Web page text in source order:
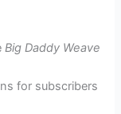
Big Daddy Weave
for subscribers